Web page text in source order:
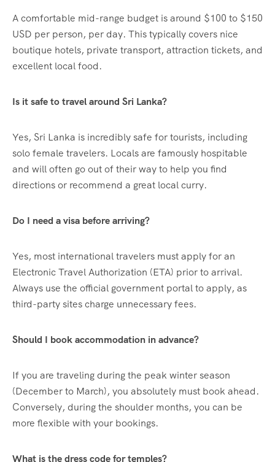
A comfortable mid-range budget is around $100 to $150
USD per person, per day. This typically covers nice
boutique hotels, private transport, attraction tickets, and
excellent local food.
Is it safe to travel around Sri Lanka?
Yes, Sri Lanka is incredibly safe for tourists, including
solo female travelers. Locals are famously hospitable
and will often go out of their way to help you find
directions or recommend a great local curry.
Do I need a visa before arriving?
Yes, most international travelers must apply for an
Electronic Travel Authorization (ETA) prior to arrival.
Always use the official government portal to apply, as
third-party sites charge unnecessary fees.
Should I book accommodation in advance?
If you are traveling during the peak winter season
(December to March), you absolutely must book ahead.
Conversely, during the shoulder months, you can be
more flexible with your bookings.
What is the dress code for temples?